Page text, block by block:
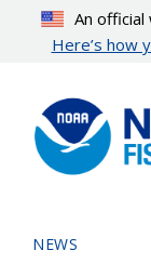
content
An
Here’s how
NEWS